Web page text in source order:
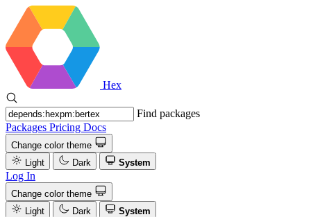
Hex
Find packages
Packages Pricing Docs
Change color theme
Light
Dark System
Log In
Change color theme
Light
Dark
System